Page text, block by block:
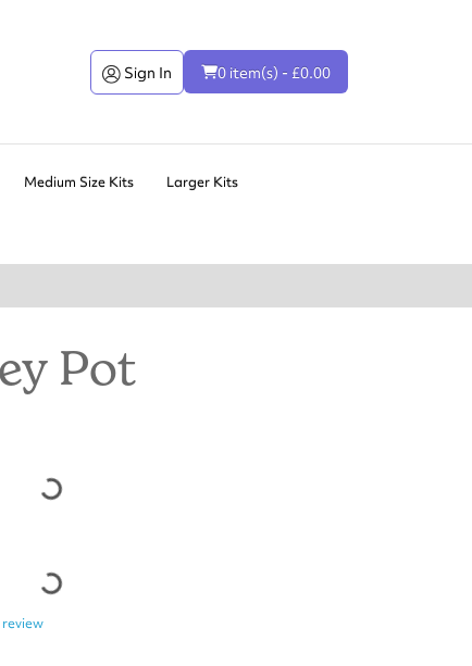
Sign In 0 item(s) - £0.00
Medium Size Kits Larger Kits
Pot